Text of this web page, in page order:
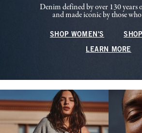
Denim defined by over 130
and made iconic by those
SHOP WOMEN'S
LEARN MORE